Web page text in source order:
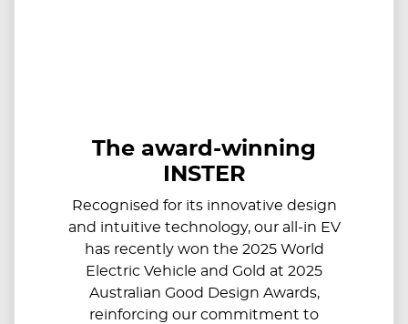
The award-winning
INSTER
Recognised for its innovative design
and intuitive technology, our all-in EV
has recently won the 2025 World
Electric Vehicle and Gold at 2025
Australian Good Design Awards,
reinforcing our commitment to